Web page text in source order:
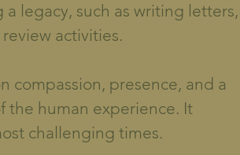
legacy, such as writing letters,
activities.
compassion, presence, and a
the human experience. It